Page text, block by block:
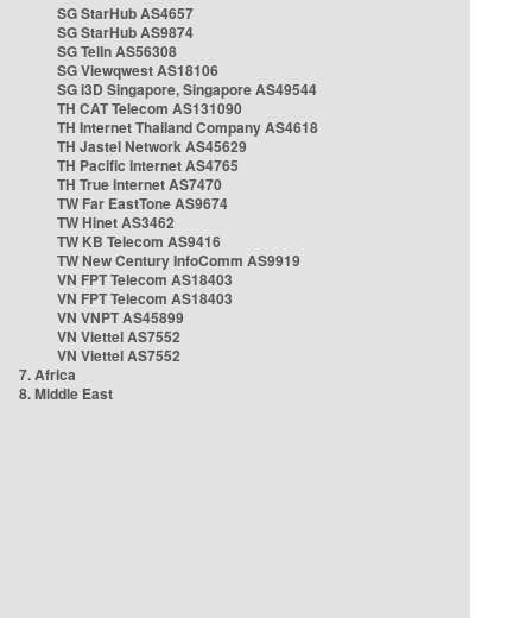
SG StarHub AS4657
SG StarHub AS9874
SG TelIn AS56308
SG Viewqwest AS18106
SG i3D Singapore, Singapore AS49544
TH CAT Telecom AS131090
TH Internet Thailand Company AS4618
TH Jastel Network AS45629
TH Pacific Internet AS4765
TH True Internet AS7470
TW Far EastTone AS9674
TW Hinet AS3462
TW KB Telecom AS9416
TW New Century InfoComm AS9919
VN FPT Telecom AS18403
VN FPT Telecom AS18403
VN VNPT AS45899
VN Viettel AS7552
VN Viettel AS7552
7. Africa
8. Middle East